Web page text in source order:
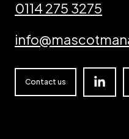
0114 275 3275
Contact us Linkedin